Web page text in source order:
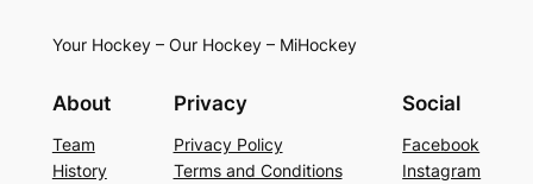
Your Hockey – Our Hockey – MiHockey
About
Team
History
Privacy
Privacy Policy
Terms and Conditions
Social
Facebook
Instagram